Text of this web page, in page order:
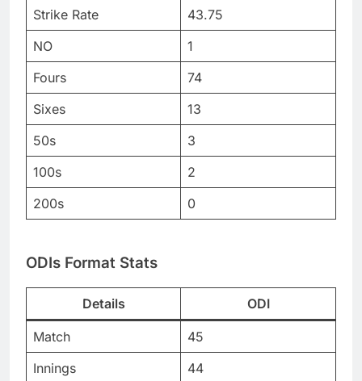
Strike Rate
43.75
NO
1
Fours
74
Sixes
13
50s
3
100s
2
200s
0
ODIs Format Stats
Details ODI
Match
45
Innings
44